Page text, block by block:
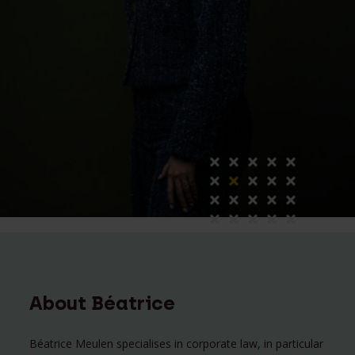
About Béatrice
Béatrice Meulen specialises in corporate law, in particular